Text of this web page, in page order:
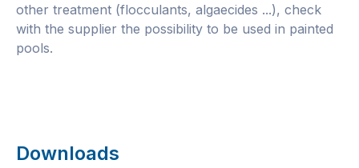
other treatment (flocculants, algaecides ...), check
with the supplier the possibility to be used in painted
pools.
Downloads